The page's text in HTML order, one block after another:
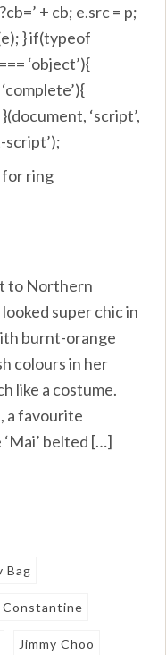
+ cb; e.src = p;
} if(typeof
‘object’){
‘script’,
script’);
ring
to Northern
super chic in
burnt-orange
colours in her
like a costume.
a favourite
belted […]
Bag
Jimmy Choo